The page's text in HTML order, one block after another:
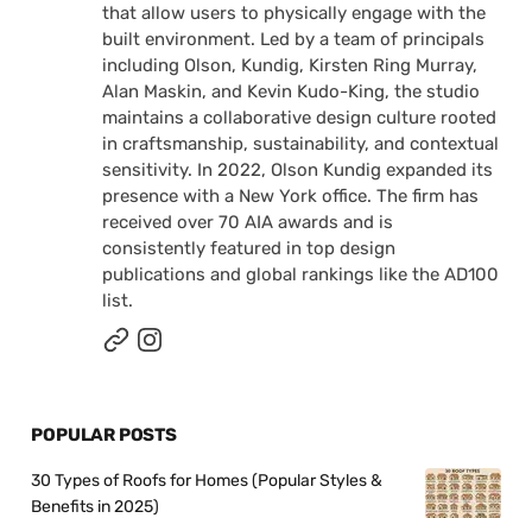
that allow users to physically engage with the
built environment. Led by a team of principals
including Olson, Kundig, Kirsten Ring Murray,
Alan Maskin, and Kevin Kudo-King, the studio
maintains a collaborative design culture rooted
in craftsmanship, sustainability, and contextual
sensitivity. In 2022, Olson Kundig expanded its
presence with a New York office. The firm has
received over 70 AIA awards and is
consistently featured in top design
publications and global rankings like the AD100
list.
POPULAR POSTS
30 Types of Roofs for Homes (Popular Styles &
Benefits in 2025)